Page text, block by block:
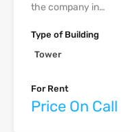
the company in…
Type of Building
Tower
For Rent
Price On Call